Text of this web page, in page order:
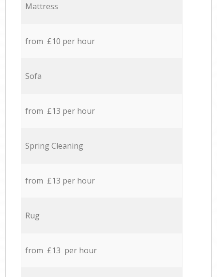
Mattress
from £10 per hour
Sofa
from £13 per hour
Spring Cleaning
from £13 per hour
Rug
from £13 per hour